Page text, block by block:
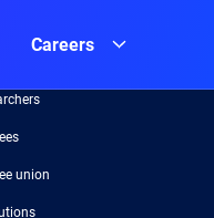
Careers
union